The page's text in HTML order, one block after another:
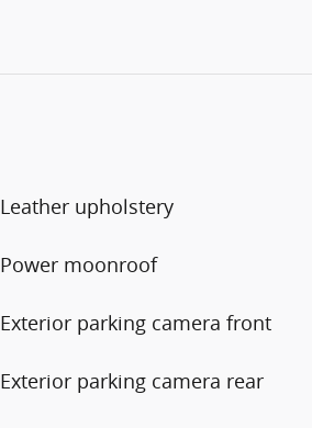
Leather upholstery
Power moonroof
Exterior parking camera front
Exterior parking camera rear